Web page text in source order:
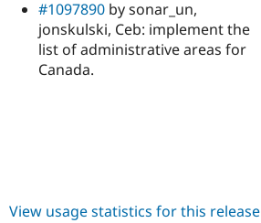
#1097890 by sonar_un,
jonskulski, Ceb: implement the
list of administrative areas for
Canada.
View usage statistics for this release